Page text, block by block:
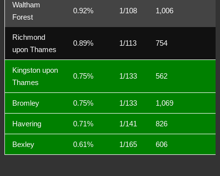
Waltham
Forest
0.92% 1/108 1,006
Richmond
upon Thames
0.89% 1/113 754
Kingston upon
Thames
0.75% 1/133 562
Bromley 0.75% 1/133 1,069
Havering 0.71% 1/141 826
Bexley 0.61% 1/165 606